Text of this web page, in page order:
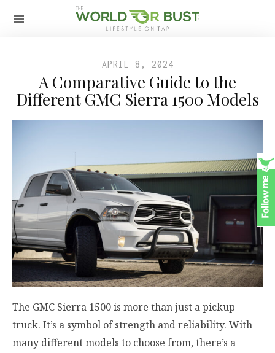
APRIL 8, 2024
A Comparative Guide to the
Different GMC Sierra 1500 Models
The GMC Sierra 1500 is more than just a pickup
truck. It’s a symbol of strength and reliability. With
many different models to choose from, there’s a